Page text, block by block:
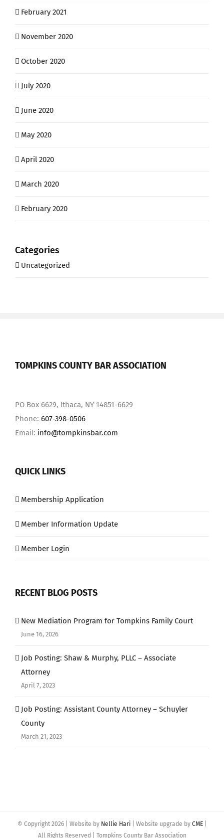
February 2021
November 2020
October 2020
July 2020
June 2020
May 2020
April 2020
March 2020
February 2020
Categories
Uncategorized
TOMPKINS COUNTY BAR ASSOCIATION
PO Box 6629, Ithaca, NY 14851-6629
Phone: 607-398-0506
Email: info@tompkinsbar.com
QUICK LINKS
Membership Application
Member Information Update
Member Login
RECENT BLOG POSTS
New Mediation Program for Tompkins Family Court
June 16, 2026
Job Posting: Shaw & Murphy, PLLC – Associate
Attorney
April 7, 2023
Job Posting: Assistant County Attorney – Schuyler
County
March 21, 2023
© Copyright 2026 | Website by Nellie Hari| Website upgrade by CME|
All Rights Reserved | Tompkins County Bar Association